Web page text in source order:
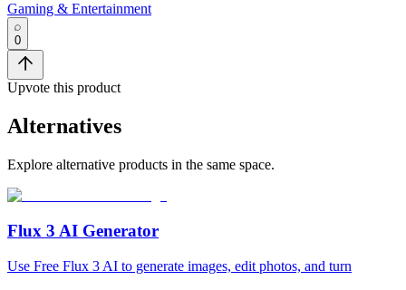
Gaming & Entertainment
0
Upvote this product
Alternatives
Explore alternative products in the same space.
Flux 3 AI Generator
Use Free Flux 3 AI to generate images, edit photos, and turn